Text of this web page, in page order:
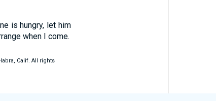
is hungry, let him
when I come.
Calif. All rights